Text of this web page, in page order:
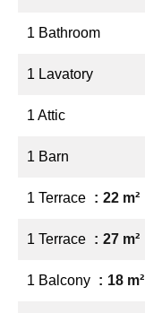
1 Bathroom
1 Lavatory
1 Attic
1 Barn
1 Terrace 22 m²
1 Terrace 27 m²
1 Balcony 18 m²